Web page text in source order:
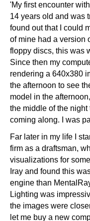
'My first encounter
14 years old and was
found out that I could
of mine had a version
floppy discs, this was
Since then my
rendering a 640x380
the afternoon to see
model in the
the middle of the
coming along. I was
Far later in my life I
firm as a draftsman,
visualizations for
Iray and found this
engine than
Lighting was
the images were
let me buy a new